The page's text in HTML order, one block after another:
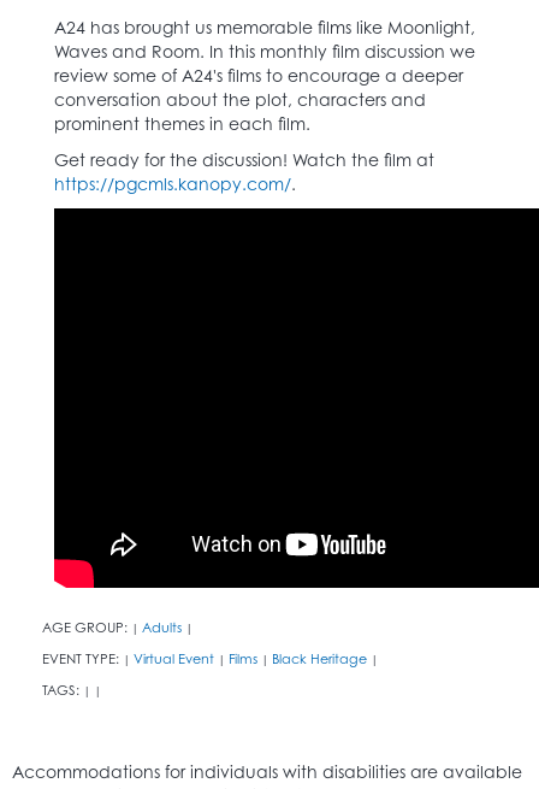
A24 has brought us memorable films like Moonlight,
Waves and Room. In this monthly film discussion we
review some of A24's films to encourage a deeper
conversation about the plot, characters and
prominent themes in each film.
Get ready for the discussion! Watch the film at
https://pgcmls.kanopy.com/.
AGE GROUP: | Adults |
EVENT TYPE: | Virtual Event | Films | Black Heritage |
TAGS: | |